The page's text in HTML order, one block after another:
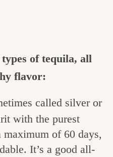
of tequila, all
flavor:
called silver or
with the purest
maximum of 60 days,
It’s a good all-